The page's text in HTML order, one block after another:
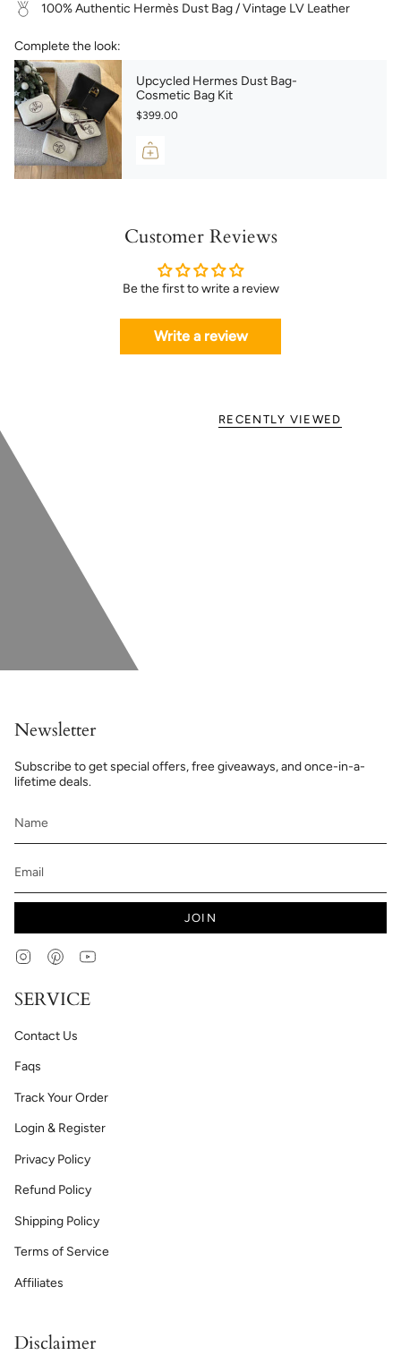
100% Authentic Hermès Dust Bag / Vintage LV Leather
Complete the look:
Upcycled Hermes Dust Bag-
Cosmetic Bag Kit
$399.00
Customer Reviews
Be the first to write a review
Write a review
RECENTLY VIEWED
Newsletter
Subscribe to get special offers, free giveaways, and once-in-a-
lifetime deals.
JOIN
InstagramPinterest
SERVICE
Contact Us
Faqs
Track Your Order
Login & Register
Privacy Policy
Refund Policy
Shipping Policy
Terms of Service
Affiliates
Disclaimer